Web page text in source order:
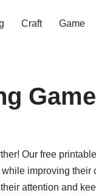
Craft Game
Game
Our free
improving their
attention and